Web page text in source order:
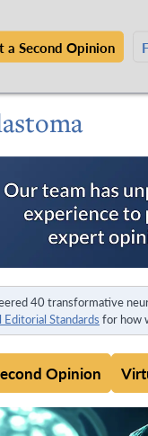
a Second Opinion
40 transformative
Editorial Standards for how
Opinion